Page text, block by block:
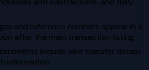
and reference numbers appear in a
after the main transaction listing
include wire transfer details
information